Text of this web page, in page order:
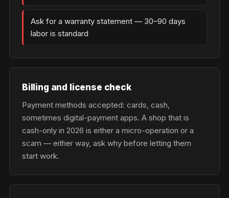
Ask for a warranty statement — 30–90 days
labor is standard
Billing and license check
Payment methods accepted: cards, cash,
sometimes digital-payment apps. A shop that is
cash-only in 2026 is either a micro-operation or a
scam — either way, ask why before letting them
start work.